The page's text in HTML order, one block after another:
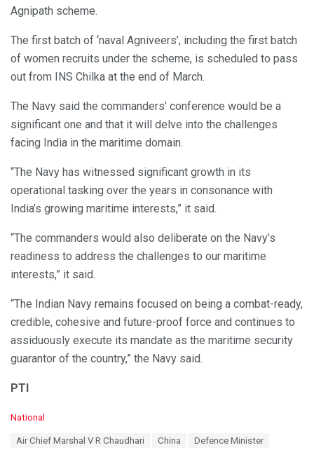
Agnipath scheme.
The first batch of ‘naval Agniveers’, including the first batch
of women recruits under the scheme, is scheduled to pass
out from INS Chilka at the end of March.
The Navy said the commanders’ conference would be a
significant one and that it will delve into the challenges
facing India in the maritime domain.
“The Navy has witnessed significant growth in its
operational tasking over the years in consonance with
India’s growing maritime interests,” it said.
“The commanders would also deliberate on the Navy’s
readiness to address the challenges to our maritime
interests,” it said.
“The Indian Navy remains focused on being a combat-ready,
credible, cohesive and future-proof force and continues to
assiduously execute its mandate as the maritime security
guarantor of the country,” the Navy said.
PTI
C
National
Air Chief Marshal V R Chaudhari China
Defence Minister